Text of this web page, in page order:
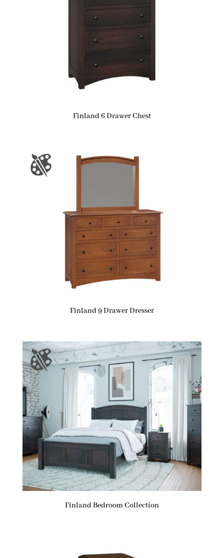
Finland 6 Drawer Chest
Finland 9 Drawer Dresser
Finland Bedroom Collection